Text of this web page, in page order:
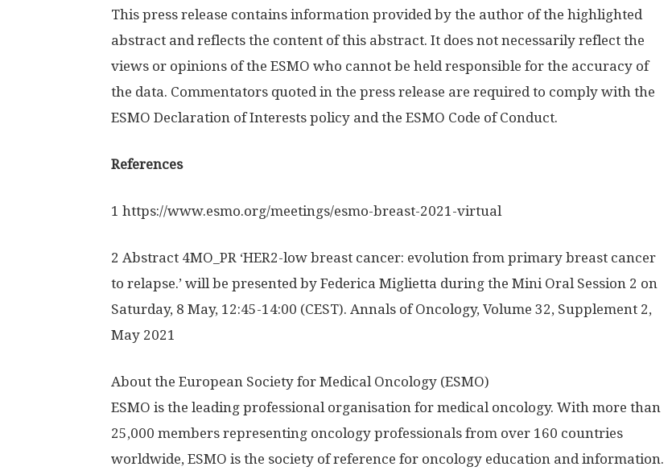
This press release contains information provided by the author of the highlighted
abstract and reflects the content of this abstract. It does not necessarily reflect the
views or opinions of the ESMO who cannot be held responsible for the accuracy of
the data. Commentators quoted in the press release are required to comply with the
ESMO Declaration of Interests policy and the ESMO Code of Conduct.
References
1 https://www.esmo.org/meetings/esmo-breast-2021-virtual
2 Abstract 4MO_PR ‘HER2-low breast cancer: evolution from primary breast cancer
to relapse.’ will be presented by Federica Miglietta during the Mini Oral Session 2 on
Saturday, 8 May, 12:45-14:00 (CEST). Annals of Oncology, Volume 32, Supplement 2,
May 2021
About the European Society for Medical Oncology (ESMO)
ESMO is the leading professional organisation for medical oncology. With more than
25,000 members representing oncology professionals from over 160 countries
worldwide, ESMO is the society of reference for oncology education and information.